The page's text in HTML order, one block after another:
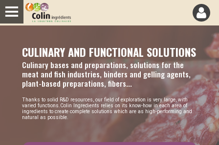
CULINARY AND FUNCTIONAL SOLUTIONS
Culinary bases and preparations, solutions for the
meat and fish industries, binders and gelling agents,
plant-based preparations, fibers...
Thanks to solid R&D resources, our field of exploration is very large, with
varied functions.Colin Ingredients relies on its know-how in each area of
ingredients to create complete solutions which are as high-performing and
natural as possible.
Cookies management panel